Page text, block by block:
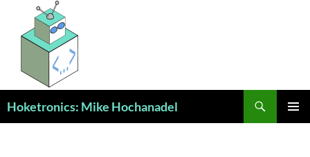
content
Hoketronics: Mike Hochanadel